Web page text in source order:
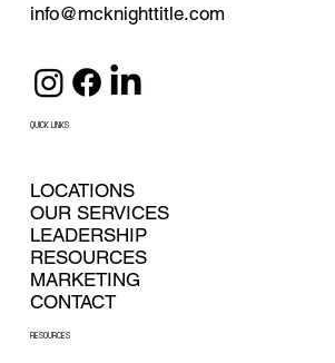
info@mcknighttitle.com
QUICK LINKS
LOCATIONS
OUR SERVICES
LEADERSHIP
RESOURCES
CONTACT
MARKETING
RESOURCES